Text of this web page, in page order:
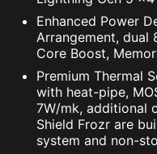
Enhanced Power
Arrangement, dual
Core Boost,
Premium Thermal
with heat-pipe,
7W/mk, additional
Shield Frozr are
system and non-